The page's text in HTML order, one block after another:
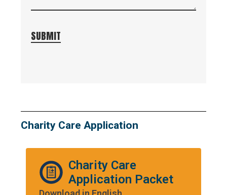
SUBMIT
Charity Care Application
Charity Care
Application Packet